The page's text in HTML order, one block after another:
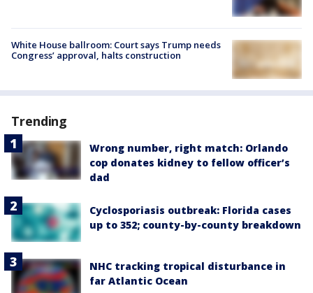
White House ballroom: Court says Trump needs
Congress’ approval, halts construction
Trending
Wrong number, right match: Orlando
cop donates kidney to fellow officer’s
dad
Cyclosporiasis outbreak: Florida cases
up to 352; county-by-county breakdown
NHC tracking tropical disturbance in
far Atlantic Ocean